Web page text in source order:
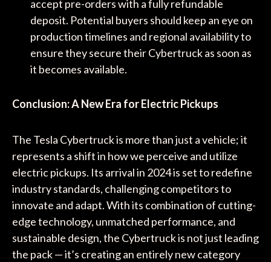
accept pre-orders with a fully refundable
deposit. Potential buyers should keep an eye on
production timelines and regional availability to
ensure they secure their Cybertruck as soon as
it becomes available.
Conclusion: A New Era for Electric Pickups
The Tesla Cybertruck is more than just a vehicle; it
represents a shift in how we perceive and utilize
electric pickups. Its arrival in 2024 is set to redefine
industry standards, challenging competitors to
innovate and adapt. With its combination of cutting-
edge technology, unmatched performance, and
sustainable design, the Cybertruck is not just leading
the pack — it’s creating an entirely new category